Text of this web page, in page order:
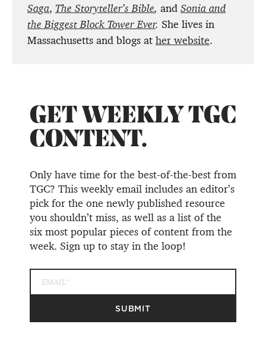
Saga, The Storyteller’s Bible, and Sonia and
the Biggest Block Tower Ever. She lives in
Massachusetts and blogs at her website.
GET WEEKLY TGC
CONTENT.
Only have time for the best-of-the-best from
TGC? This weekly email includes an editor’s
pick for the one newly published resource
you shouldn’t miss, as well as a list of the
six most popular pieces of content from the
week. Sign up to stay in the loop!